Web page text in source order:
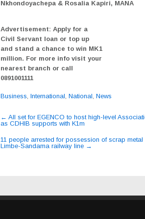
Nkhondoyachepa & Rosalia Kapiri, MANA
Advertisement: Apply for a
Civil Servant loan or top up
and stand a chance to win MK1
million. For more info visit your
nearest branch or call
0891001111
Business, International, National, News
Post
navigation
← All set for EGENCO to host high-level
as CDHIB supports with K1m
11 people arrested for possession of scrap
Limbe-Sandama railway line →